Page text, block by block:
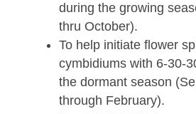
during the growing
thru October).
To help initiate flower
cymbidiums with 6-30-
the dormant season
through February).